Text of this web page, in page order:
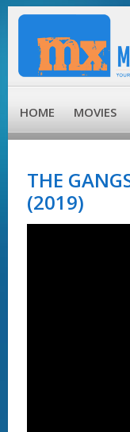
HOME MOVIES
THE
(2019)